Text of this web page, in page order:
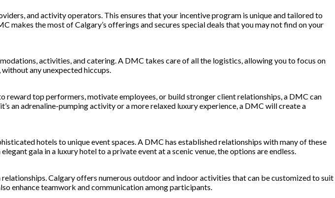
and activity operators. This ensures that your incentive program is unique and tailored to
makes the most of Calgary’s offerings and secures special deals that you may not find on your
activities, and catering. A DMC takes care of all the logistics, allowing you to focus on
any unexpected hiccups.
reward top performers, motivate employees, or build stronger client relationships, a DMC can
an adrenaline-pumping activity or a more relaxed luxury experience, a DMC will create a
hotels to unique event spaces. A DMC has established relationships with many of these
gala in a luxury hotel to a private event at a scenic venue, the options are endless.
Calgary offers numerous outdoor and indoor activities that can be customized to suit
enhance teamwork and communication among participants.